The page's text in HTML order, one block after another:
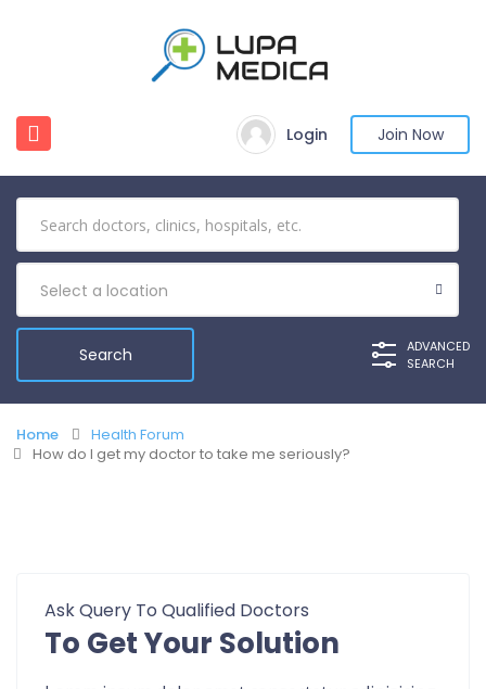
Login Join Now
Select a location
ADVANCED
SEARCH
Home
Health Forum
How do I get my doctor to take me seriously?
Ask Query To Qualified Doctors
To Get Your Solution